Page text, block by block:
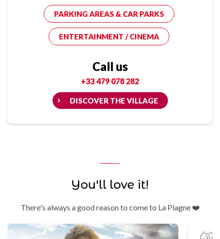
PARKING AREAS & CAR PARKS
ENTERTAINMENT / CINEMA
Call us
+33 479 078 282
DISCOVER THE VILLAGE
You'll love it!
There's always a good reason to come to La Plagne ❤️